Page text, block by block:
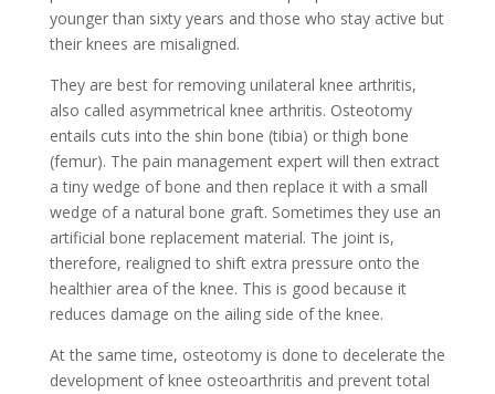
younger than sixty years and those who stay active but
their knees are misaligned.
They are best for removing unilateral knee arthritis,
also called asymmetrical knee arthritis. Osteotomy
entails cuts into the shin bone (tibia) or thigh bone
(femur). The pain management expert will then extract
a tiny wedge of bone and then replace it with a small
wedge of a natural bone graft. Sometimes they use an
artificial bone replacement material. The joint is,
therefore, realigned to shift extra pressure onto the
healthier area of the knee. This is good because it
reduces damage on the ailing side of the knee.
At the same time, osteotomy is done to decelerate the
development of knee osteoarthritis and prevent total